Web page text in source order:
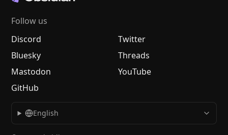
Follow us
Discord
Twitter
Bluesky
Threads
Mastodon
YouTube
GitHub
English